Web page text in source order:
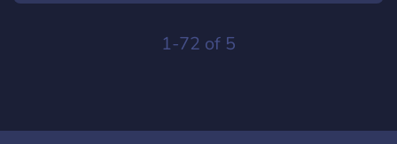
sorry realms are only 10 players stick around you might get a
1-72 of 5